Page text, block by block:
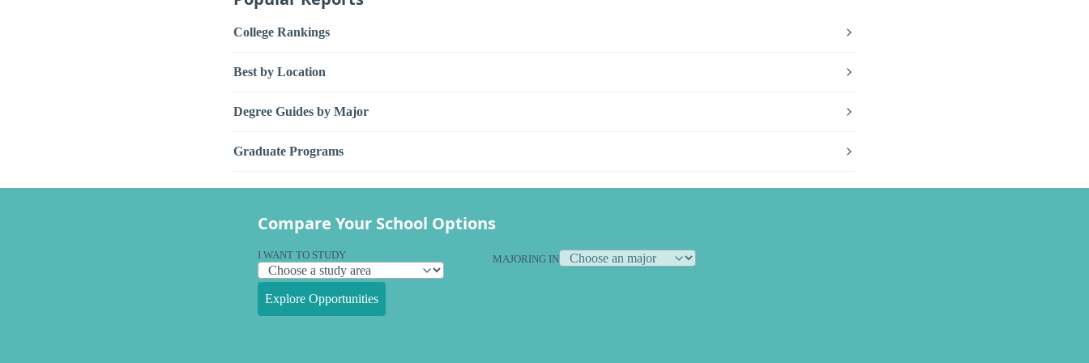
College Rankings
Best by Location
Degree Guides by Major
Graduate Programs
Compare Your School Options
I WANT TO STUDY MAJORING IN
Explore Opportunities